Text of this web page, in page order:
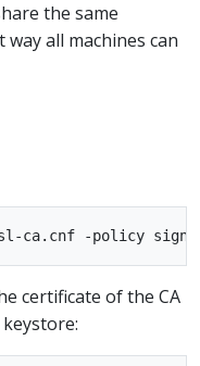
the same
all machines can
certificate of the CA